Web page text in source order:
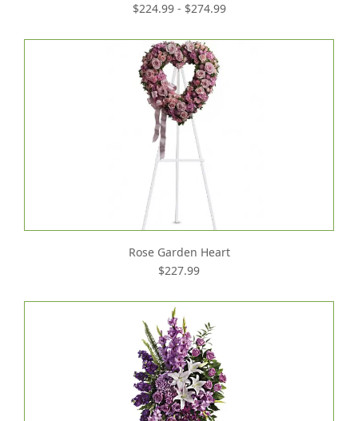
$224.99 - $274.99
Rose Garden Heart
$227.99